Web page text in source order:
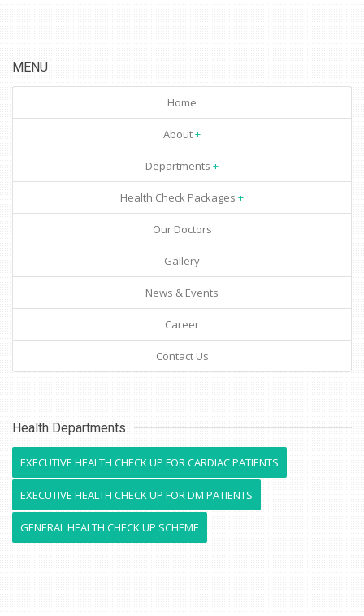
MENU
Home
About
Departments
Health Check Packages
Our Doctors
Gallery
News & Events
Career
Contact Us
Health Departments
EXECUTIVE HEALTH CHECK UP FOR CARDIAC PATIENTS
EXECUTIVE HEALTH CHECK UP FOR DM PATIENTS
GENERAL HEALTH CHECK UP SCHEME